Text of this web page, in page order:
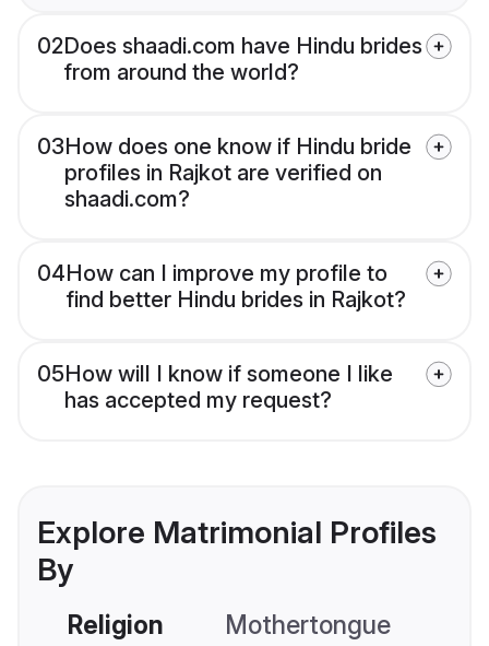
02Does shaadi.com have Hindu brides
from around the world?
03How does one know if Hindu bride
profiles in Rajkot are verified on
shaadi.com?
04How can I improve my profile to
find better Hindu brides in Rajkot?
05How will I know if someone I like
has accepted my request?
Explore Matrimonial Profiles
By
Religion Mothertongue